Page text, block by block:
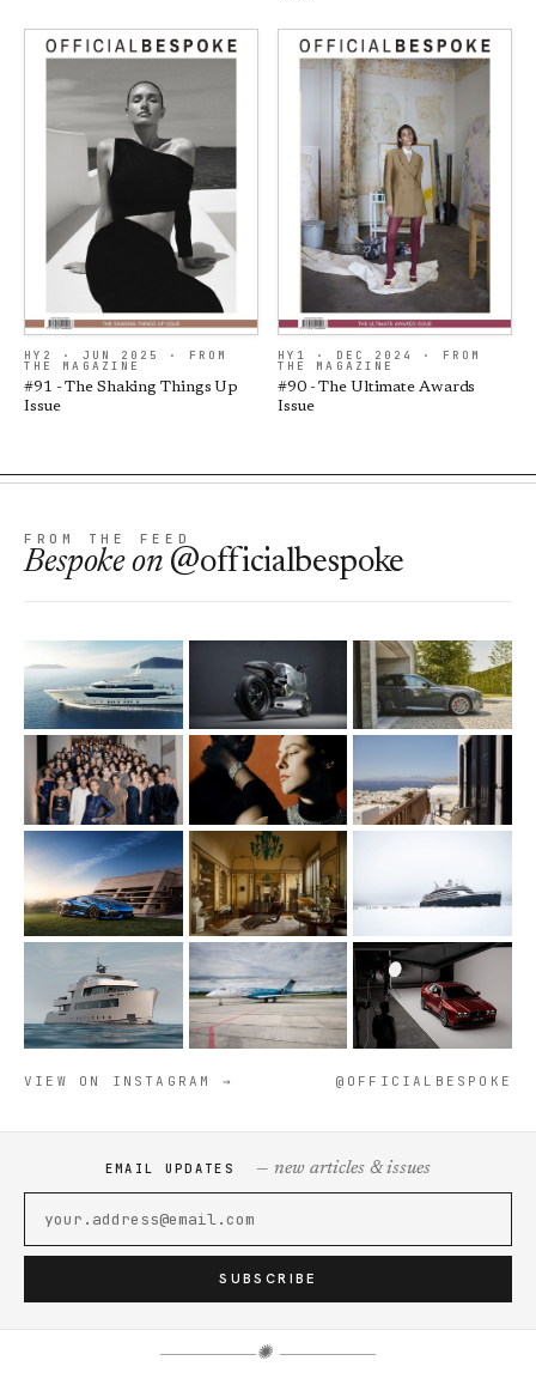
HY2 · JUN 2025 · FROM
THE MAGAZINE
#91 - The Shaking Things Up
Issue
HY1 · DEC 2024 · FROM
THE MAGAZINE
#90 - The Ultimate Awards
Issue
FROM THE FEED
Bespokeon @officialbespoke
VIEW ON INSTAGRAM → @OFFICIALBESPOKE
EMAIL UPDATES — new articles & issues
SUBSCRIBE
✺